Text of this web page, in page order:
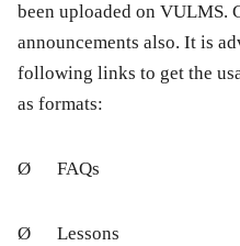
been uploaded on VULMS.
announcements also. It is
following links to get the
as formats:
Ø FAQs
Ø Lessons